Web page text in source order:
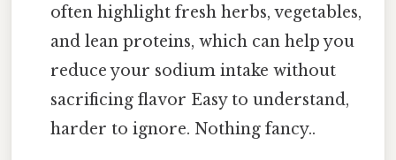
often highlight fresh herbs, vegetables,
and lean proteins, which can help you
reduce your sodium intake without
sacrificing flavor Easy to understand,
harder to ignore. Nothing fancy..